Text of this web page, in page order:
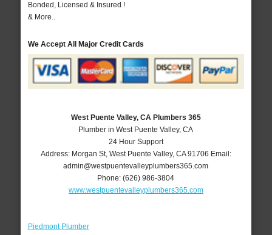
Bonded, Licensed & Insured !
& More..
We Accept All Major Credit Cards
West Puente Valley, CA Plumbers 365
Plumber in West Puente Valley, CA
24 Hour Support
Address: Morgan St, West Puente Valley, CA 91706 Email:
admin@westpuentevalleyplumbers365.com
Phone:(626) 986-3804
www.westpuentevalleyplumbers365.com
Piedmont Plumber